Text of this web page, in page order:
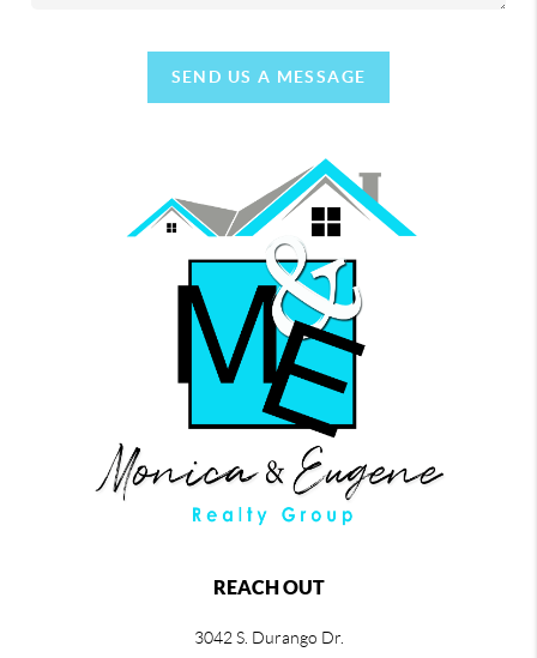
SEND US A MESSAGE
REACH OUT
3042 S. Durango Dr.